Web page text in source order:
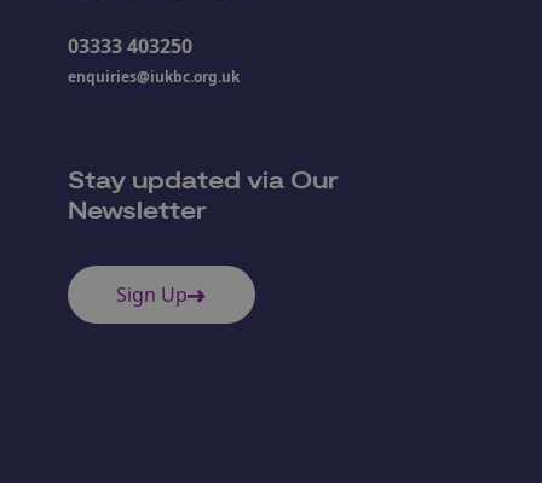
03333 403250
enquiries@iukbc.org.uk
Stay updated via Our
Newsletter
Sign Up